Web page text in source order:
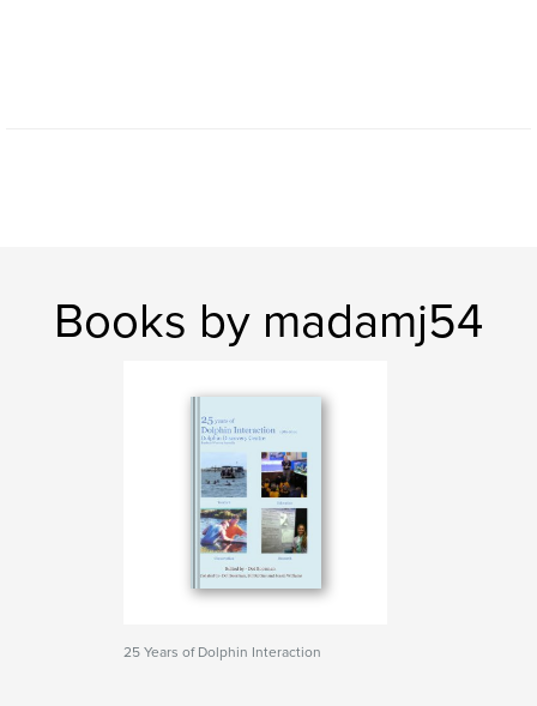
Books by madamj54
25 Years of Dolphin Interaction